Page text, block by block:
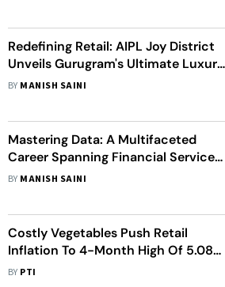
Redefining Retail: AIPL Joy District
Unveils Gurugram's Ultimate Luxury
Shopping And Entertainment
BY MANISH SAINI
Mastering Data: A Multifaceted
Career Spanning Financial Services,
Healthcare, Retail, And Technology
BY MANISH SAINI
Costly Vegetables Push Retail
Inflation To 4-Month High Of 5.08
Percent In June
BY PTI